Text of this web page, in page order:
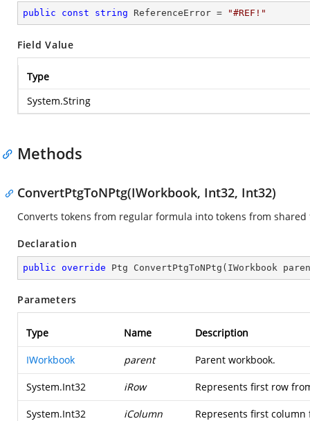
public const string ReferenceError = "#REF!"
Field Value
Type
System.String
Methods
ConvertPtgToNPtg(IWorkbook, Int32, Int32)
Converts tokens from regular formula into tokens from
Declaration
public override Ptg ConvertPtgToNPtg ( IWorkbook
Parameters
Type Name Description
IWorkbook parent Parent workbook.
System.Int32 iRow Represents first row
System.Int32 iColumn Represents first